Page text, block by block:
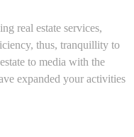
real estate services,
thus, tranquillity to
to media with the
expanded your activities